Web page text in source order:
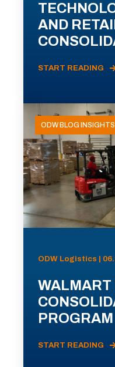
AND
START READING
ODW BLOG INSIGHTS
ODW Logistics |
WALMART
PROGRAM
START READING